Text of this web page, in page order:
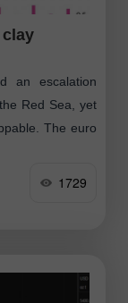
an escalation
Red Sea, yet
The euro
1729